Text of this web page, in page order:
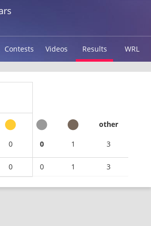
Contests Videos Results WRL
other
0 0 1 3
0 0 1 3